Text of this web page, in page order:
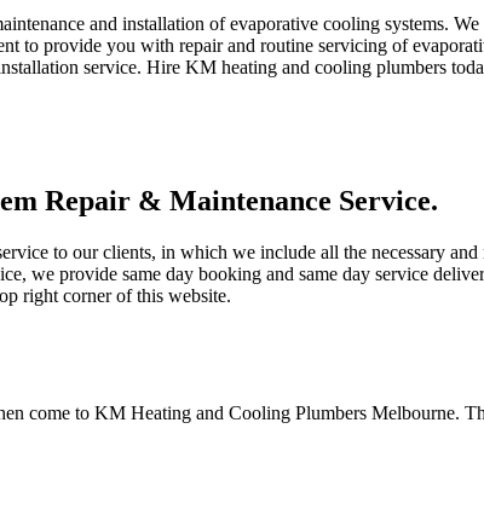
and installation of evaporative cooling systems.
to provide you with repair and routine servicing of
service. Hire KM heating and cooling plumbers
Repair & Maintenance Service.
to our clients, in which we include all the necessary
we provide same day booking and same day service
right corner of this website.
come to KM Heating and Cooling Plumbers Melbourne.